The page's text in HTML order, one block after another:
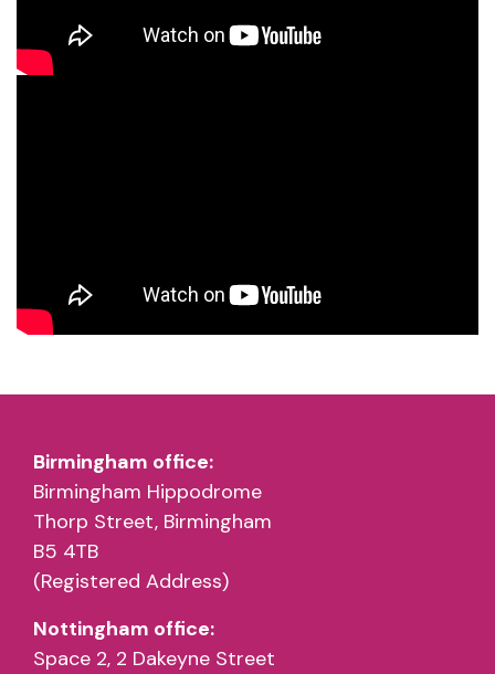
Birmingham office:
Birmingham Hippodrome
Thorp Street, Birmingham
B5 4TB
(Registered Address)
Nottingham office:
Space 2, 2 Dakeyne Street